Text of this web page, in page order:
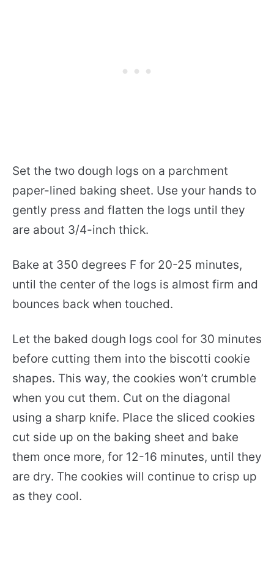
Set the two dough logs on a parchment
paper-lined baking sheet. Use your hands to
gently press and flatten the logs until they
are about 3/4-inch thick.
Bake at 350 degrees F for 20-25 minutes,
until the center of the logs is almost firm and
bounces back when touched.
Let the baked dough logs cool for 30 minutes
before cutting them into the biscotti cookie
shapes. This way, the cookies won’t crumble
when you cut them. Cut on the diagonal
using a sharp knife. Place the sliced cookies
cut side up on the baking sheet and bake
them once more, for 12-16 minutes, until they
are dry. The cookies will continue to crisp up
as they cool.